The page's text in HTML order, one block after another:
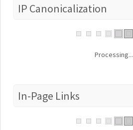
IP Canonicalization
Processing...
In-Page Links